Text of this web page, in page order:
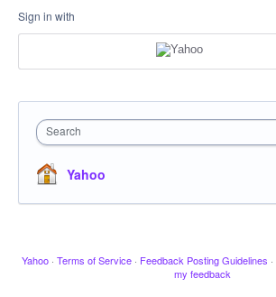
Sign in with
Search
Yahoo
Yahoo · Terms of Service · Feedback Posting Guidelines ·
my feedback